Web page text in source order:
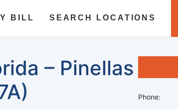
BILL SEARCH LOCATIONS
– Pinellas
Phone: